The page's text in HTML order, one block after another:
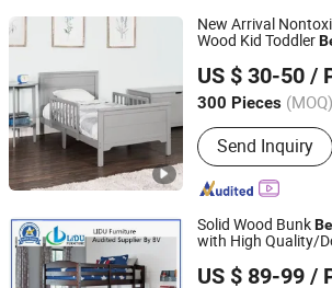
New Arrival
Wood Kid Toddler
US $ 30-50 /
300 Pieces (MOQ)
Main Products:
Bedroom/Home/
Furniture,
Bed/Sofa Bed,
Helper/Step Stool,
Nightstand/
Wooden Crib/
Crib/Cots, Baby
Send Inquiry
Qingdao Semate Furniture Co., Ltd
Shandong, China
Since
Solid Wood Bunk
with High Quality/
US $ 89-99 /
Qingdao Lidu Furniture Co., Ltd.